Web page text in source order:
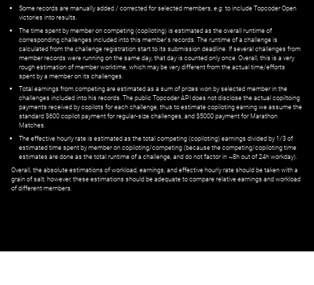
Some records are manually added / corrected for selected members,e.g. to include Topcoder Open
victories into results.
The time spent by member on competing (copiloting) is estimated as the overall runtime of
corresponding challenges included into this member's records. The runtime of a challenge is
calculated from the challenge registration start to its submission deadline. If several challenges from
member records were running on the same day, that day is counted only once. Overall, this is a very
rough estimation of member worktime, which may be very different from the actual time/efforts
spent by a member on its challenges.
Total earnings from competing are estimated as a sum of prizes won by selected member in the
challenges included into his records. The public Topcoder API does not disclose the actual copiltoing
payments received by copilots for each challenge, thus to estimate copiloting earning we assume the
standard $600 copilot payment for regular-size challenges, and $5000 payment for Marathon
Matches.
The effective hourly rate is estimated as the total competing (copiloting) earnings divided by 1/3 of
estimated time spent by member on copiloting/competing (because the competing/copiloting time
estimates are done as the total runtime of a challenge, and do not factor in ~8h out of 24h workday).
Overall, the absolute estimations of workload, earnings, and effective hourly rate should be taken with a
grain of salt; however, these estimations should be adequate to compare relative earnings and workload
of different members.